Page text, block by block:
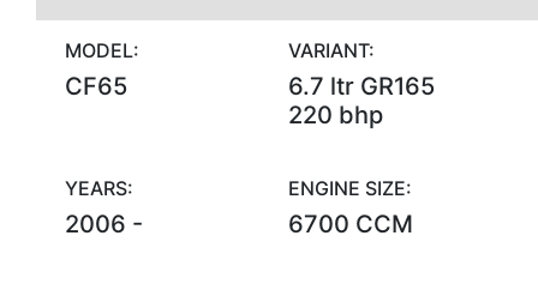
MODEL:
CF65
VARIANT:
6.7 ltr GR165
220 bhp
YEARS:
2006 -
ENGINE SIZE:
6700 CCM